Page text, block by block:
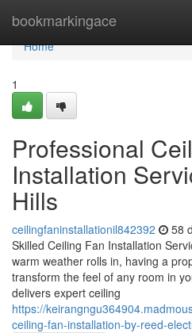
bookmarkingace
Home
Home
1
Professional
Installation
Hills
ceilingfaninstallationil842392 58
Skilled Ceiling Fan Installation
warm weather rolls in, having a
transform the feel of any room in
delivers expert ceiling
https://
ceiling-fan-installation-by-reed-